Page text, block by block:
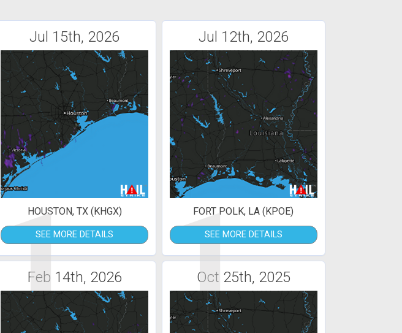
Jul 15th, 2026
1
HOUSTON, TX (KHGX)
SEE MORE DETAILS
Jul 12th, 2026
1
FORT POLK, LA (KPOE)
SEE MORE DETAILS
Feb 14th, 2026 Oct 25th, 2025